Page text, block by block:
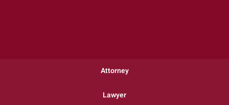
Attorney
Lawyer